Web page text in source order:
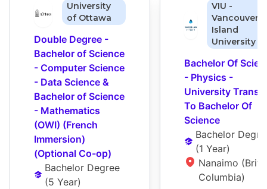
University
of Ottawa
Double Degree -
Bachelor of Science
- Computer Science
- Data Science &
Bachelor of Science
- Mathematics
(OWI) (French
Immersion)
(Optional Co-op)
Bachelor Degree
(5 Year)
VIU -
Vancouver
Island
University
Bachelor Of
- Physics -
University
To Bachelor Of
Science
Bachelor
(1 Year)
Nanaimo
Columbia)